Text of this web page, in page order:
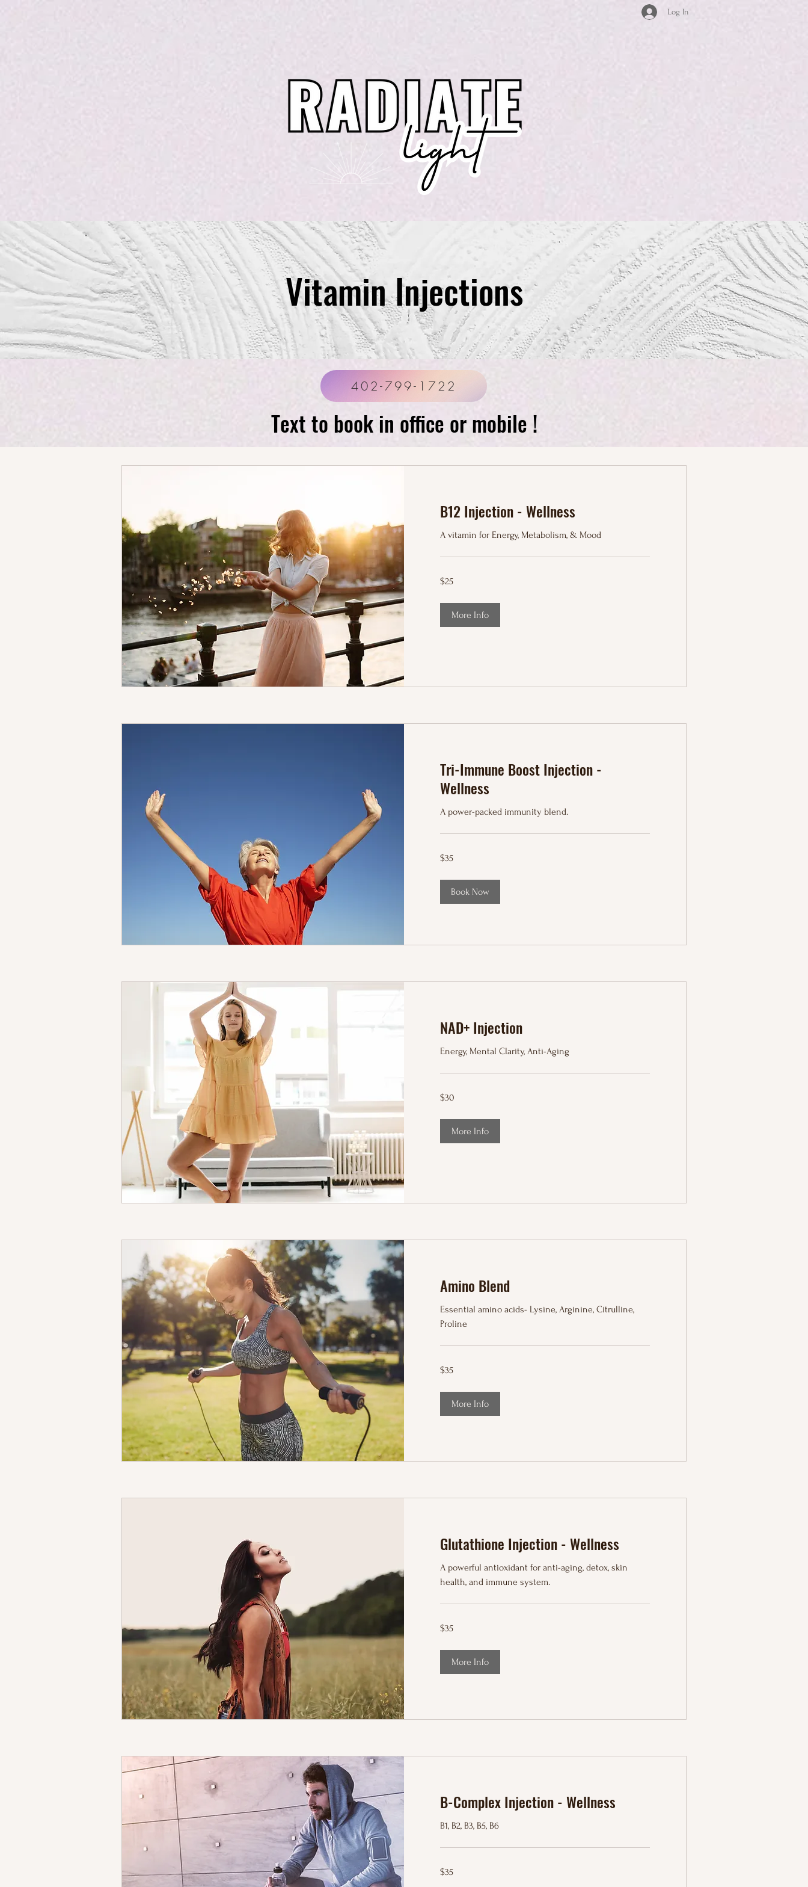
Log In
Vitamin Injections
402-799-1722
Text to book in office or mobile !
Basic IV Drip- $110
B12 Injection - Wellness
A vitamin for Energy, Metabolism, & Mood
US
$25
More Info
Tri-Immune Boost Injection -
Wellness
A power-packed immunity blend.
US
$35
Book Now
NAD+ Injection
Energy, Mental Clarity, Anti-Aging
US
$30
More Info
Amino Blend
Essential amino acids- Lysine, Arginine, Citrulline,
Proline
US
$35
More Info
Glutathione Injection - Wellness
A powerful antioxidant for anti-aging, detox, skin
health, and immune system.
US
$35
More Info
B-Complex Injection - Wellness
B1, B2, B3, B5, B6
US
$35